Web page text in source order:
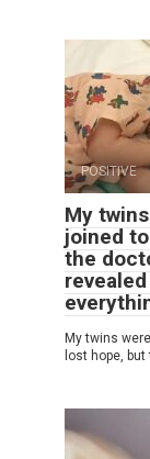
POSITIVE
My
joined
the
My twins
lost hope, but